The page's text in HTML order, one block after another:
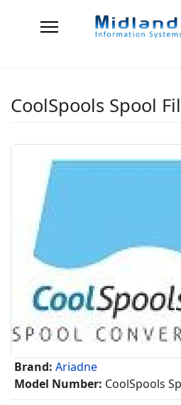
CoolSpools Spool
Brand: Ariadne
Model Number: CoolSpools